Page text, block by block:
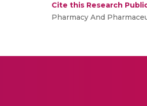
Cite this Research
Pharmacy And